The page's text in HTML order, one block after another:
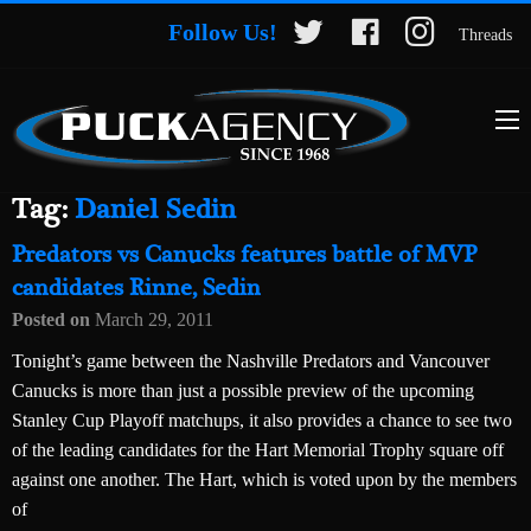
Follow Us! Threads
Tag:Daniel Sedin
Predators vs Canucks features battle of MVP
candidates Rinne, Sedin
Posted on March 29, 2011
Tonight’s game between the Nashville Predators and Vancouver
Canucks is more than just a possible preview of the upcoming
Stanley Cup Playoff matchups, it also provides a chance to see two
of the leading candidates for the Hart Memorial Trophy square off
against one another. The Hart, which is voted upon by the members
of